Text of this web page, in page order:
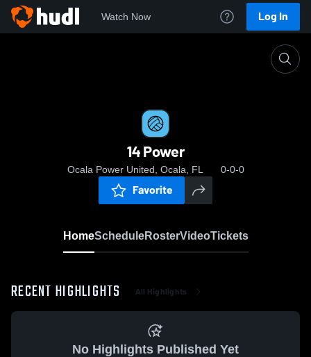
Watch Now Log In
14 Power
Ocala Power United, Ocala, FL 0-0-0
Favorite
HomeScheduleRosterVideoTickets
RECENT HIGHLIGHTS All Highlights
No Highlights Published Yet